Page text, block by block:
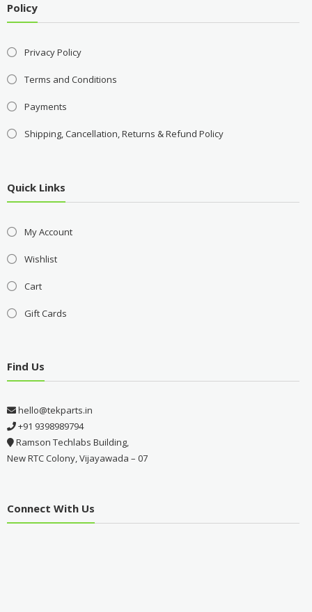
Policy
Privacy Policy
Terms and Conditions
Payments
Shipping, Cancellation, Returns & Refund Policy
Quick Links
My Account
Wishlist
Cart
Gift Cards
Find Us
hello@tekparts.in
+91 9398989794
Ramson Techlabs Building,
New RTC Colony, Vijayawada – 07
Connect With Us